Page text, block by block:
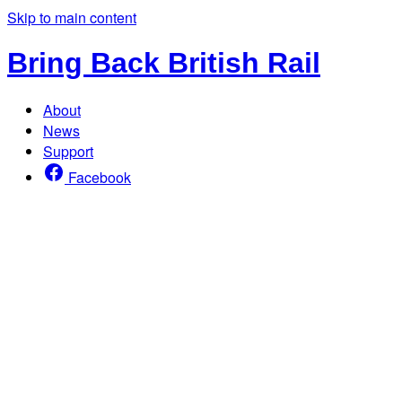
Skip to main content
Bring Back British Rail
About
News
Support
Facebook